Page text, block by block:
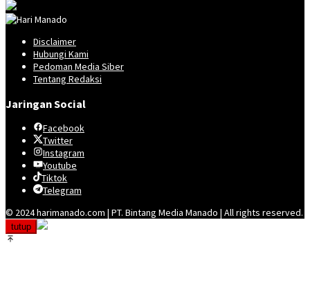
Disclaimer
Hubungi Kami
Pedoman Media Siber
Tentang Redaksi
Jaringan Social
Facebook
Twitter
Instagram
Youtube
Tiktok
Telegram
© 2024 harimanado.com | PT. Bintang Media Manado | All rights reserved.
tutup